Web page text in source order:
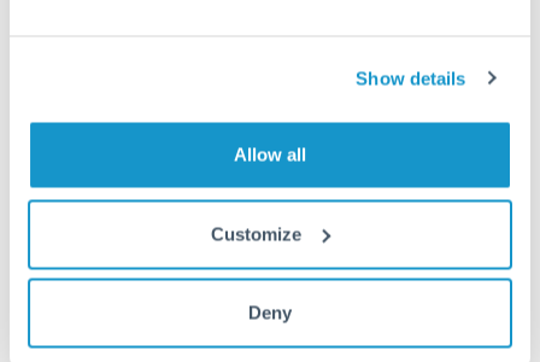
Show details
Allow all
Customize
Deny
hours. Automated services may offer instant delivery
for common currency pairs.
Get a quote